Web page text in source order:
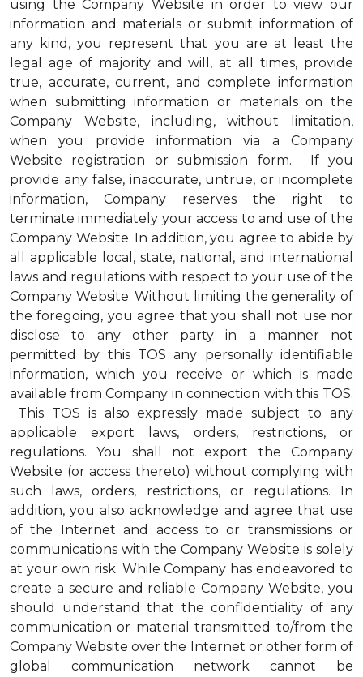
using the Company Website in order to view our
information and materials or submit information of
any kind, you represent that you are at least the
legal age of majority and will, at all times, provide
true, accurate, current, and complete information
when submitting information or materials on the
Company Website, including, without limitation,
when you provide information via a Company
Website registration or submission form. If you
provide any false, inaccurate, untrue, or incomplete
information, Company reserves the right to
terminate immediately your access to and use of the
Company Website. In addition, you agree to abide by
all applicable local, state, national, and international
laws and regulations with respect to your use of the
Company Website. Without limiting the generality of
the foregoing, you agree that you shall not use nor
disclose to any other party in a manner not
permitted by this TOS any personally identifiable
information, which you receive or which is made
available from Company in connection with this TOS.
This TOS is also expressly made subject to any
applicable export laws, orders, restrictions, or
regulations. You shall not export the Company
Website (or access thereto) without complying with
such laws, orders, restrictions, or regulations. In
addition, you also acknowledge and agree that use
of the Internet and access to or transmissions or
communications with the Company Website is solely
at your own risk. While Company has endeavored to
create a secure and reliable Company Website, you
should understand that the confidentiality of any
communication or material transmitted to/from the
Company Website over the Internet or other form of
global communication network cannot be